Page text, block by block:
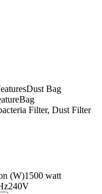
Dust Bag
Bag
Filter, Dust Filter
(W)1500 watt
240V